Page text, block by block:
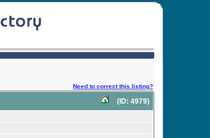
Need to correct this listing?
(ID: 4979)